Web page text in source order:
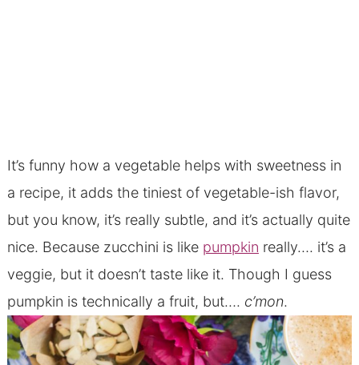
It’s funny how a vegetable helps with sweetness in
a recipe, it adds the tiniest of vegetable-ish flavor,
but you know, it’s really subtle, and it’s actually quite
nice. Because zucchini is like pumpkin really…. it’s a
veggie, but it doesn’t taste like it. Though I guess
pumpkin is technically a fruit, but…. c’mon.